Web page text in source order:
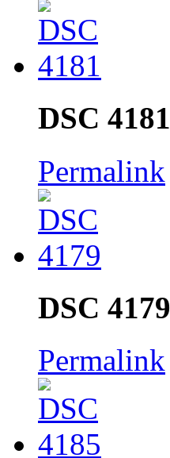
DSC 4181
Permalink
DSC 4179
Permalink